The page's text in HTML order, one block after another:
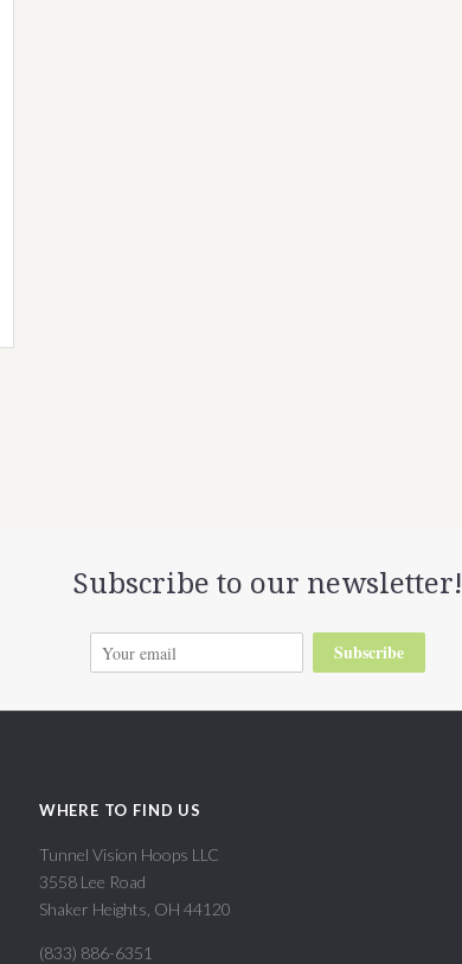
Subscribe to our newsletter!
Subscribe
WHERE TO FIND US
Tunnel Vision Hoops LLC
3558 Lee Road
Shaker Heights, OH 44120
(833) 886-6351